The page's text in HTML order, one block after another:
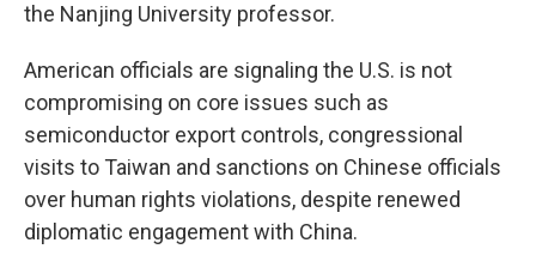
the Nanjing University professor.
American officials are signaling the U.S. is not
compromising on core issues such as
semiconductor export controls, congressional
visits to Taiwan and sanctions on Chinese officials
over human rights violations, despite renewed
diplomatic engagement with China.